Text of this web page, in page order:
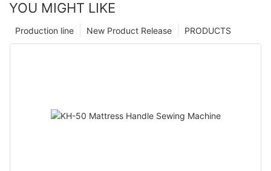
YOU MIGHT LIKE
PRODUCTS
New Product Release
Production line